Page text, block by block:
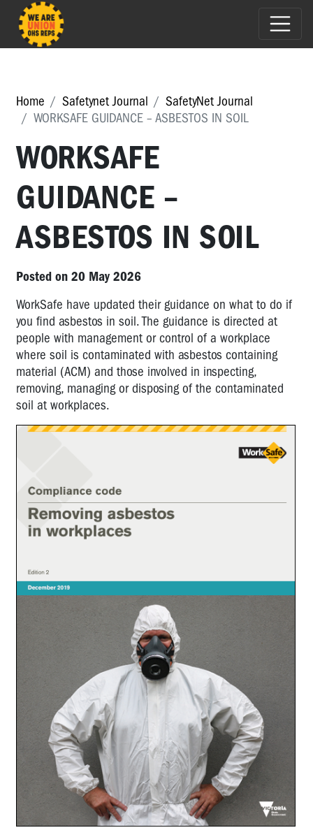
Home Safetynet Journal
SafetyNet Journal
WORKSAFE GUIDANCE – ASBESTOS IN SOIL
WORKSAFE
GUIDANCE –
ASBESTOS IN SOIL
Posted on 20 May 2026
WorkSafe have updated their guidance on what to do if
you find asbestos in soil. The guidance is directed at
people with management or control of a workplace
where soil is contaminated with asbestos containing
material (ACM) and those involved in inspecting,
removing, managing or disposing of the contaminated
soil at workplaces.